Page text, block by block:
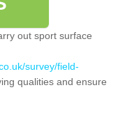
out sport surface
survey/field-
qualities and ensure